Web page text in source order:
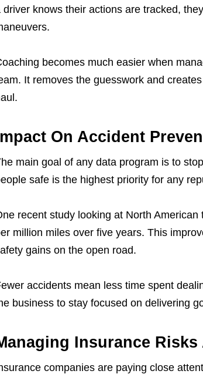
driver knows their actions are tracked,
becomes much easier when
It removes the guesswork and
On Accident
main goal of any data program is to
safe is the highest priority for any
recent study looking at North
million miles over five years. This
gains on the open road.
accidents mean less time spent
business to stay focused on delivering
Insurance Risks
companies are paying close